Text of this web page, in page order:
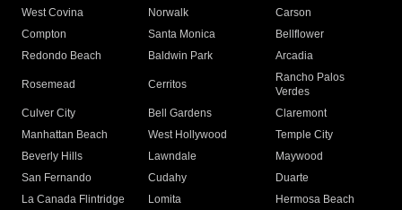
West Covina
Norwalk
Carson
Compton
Santa Monica
Bellflower
Redondo Beach
Baldwin Park Arcadia
Rosemead Cerritos
Rancho Palos
Verdes
Culver City
Bell Gardens
Claremont
Manhattan Beach
West Hollywood
Temple City
Beverly Hills
Lawndale
Maywood
San Fernando
Cudahy
Duarte
La Canada Flintridge
Lomita
Hermosa Beach